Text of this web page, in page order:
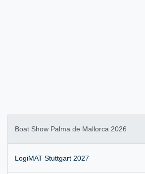
Boat Show Palma de Mallorca 2026
LogiMAT Stuttgart 2027